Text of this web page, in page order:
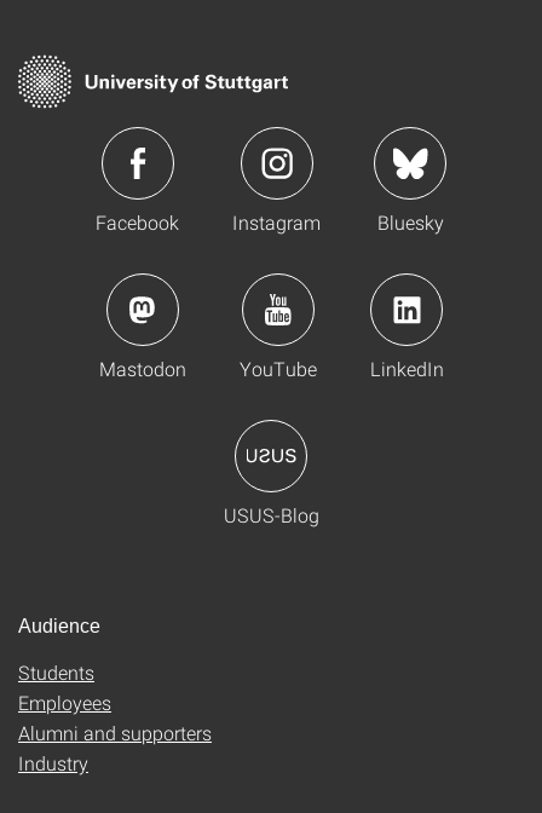
Facebook Instagram Bluesky
Mastodon YouTube LinkedIn
USUS-Blog
Audience
Students
Employees
Alumni and supporters
Industry